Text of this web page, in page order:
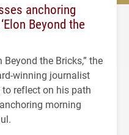
anchoring
Beyond the
the Bricks,” the
winning journalist
reflect on his path
morning